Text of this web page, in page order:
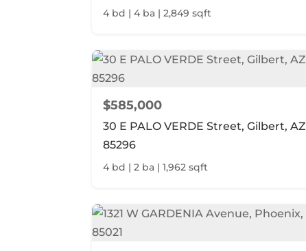
4 bd | 4 ba | 2,849 sqft
$585,000
30 E PALO VERDE Street, Gilbert, AZ
85296
4 bd | 2 ba | 1,962 sqft